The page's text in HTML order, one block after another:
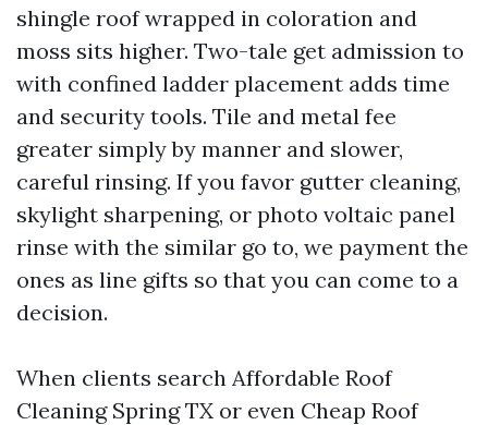
shingle roof wrapped in coloration and
moss sits higher. Two-tale get admission to
with confined ladder placement adds time
and security tools. Tile and metal fee
greater simply by manner and slower,
careful rinsing. If you favor gutter cleaning,
skylight sharpening, or photo voltaic panel
rinse with the similar go to, we payment the
ones as line gifts so that you can come to a
decision.
When clients search Affordable Roof
Cleaning Spring TX or even Cheap Roof